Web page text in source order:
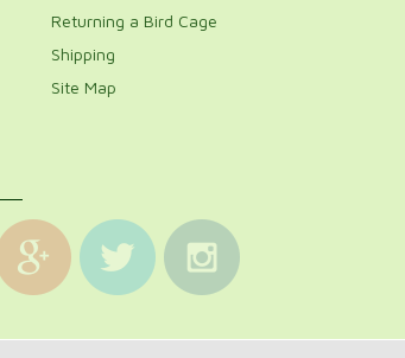
Returning a Bird Cage
Shipping
Site Map